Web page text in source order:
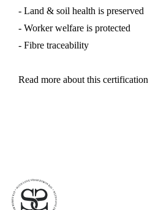
- Land & soil health is preserved
- Worker welfare is protected
- Fibre traceability
Read more about this certification